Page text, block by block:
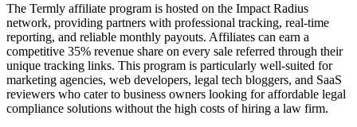
The Termly affiliate program is hosted on the Impact Radius
network, providing partners with professional tracking, real-time
reporting, and reliable monthly payouts. Affiliates can earn a
competitive 35% revenue share on every sale referred through their
unique tracking links. This program is particularly well-suited for
marketing agencies, web developers, legal tech bloggers, and SaaS
reviewers who cater to business owners looking for affordable legal
compliance solutions without the high costs of hiring a law firm.